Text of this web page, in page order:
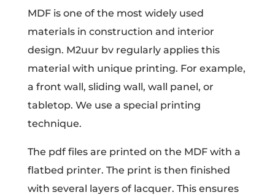
MDF is one of the most widely used
materials in construction and interior
design. M2uur bv regularly applies this
material with unique printing. For example,
a front wall, sliding wall, wall panel, or
tabletop. We use a special printing
technique.
The pdf files are printed on the MDF with a
flatbed printer. The print is then finished
with several layers of lacquer. This ensures